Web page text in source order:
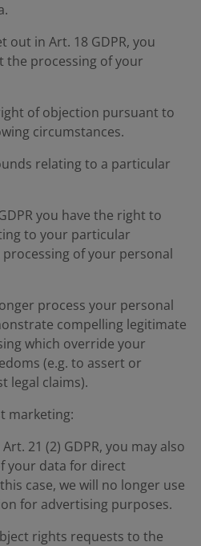
in Art. 18 GDPR, you
the processing of your
of objection pursuant to
circumstances.
relating to a particular
you have the right to
to your particular
of your personal
process your personal
compelling legitimate
which override your
(e.g. to assert or
legal claims).
marketing:
21 (2) GDPR, you may also
your data for direct
case, we will no longer use
for advertising purposes.
rights requests to the